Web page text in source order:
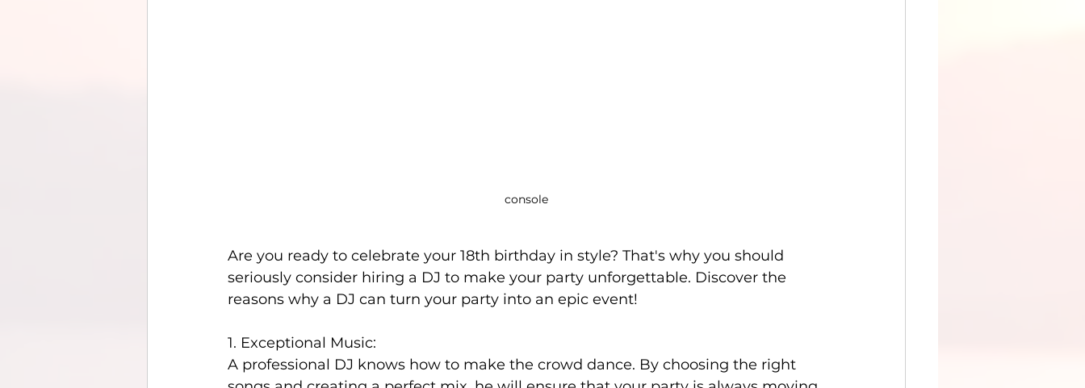
console
Are you ready to celebrate your 18th birthday in style? That's why you should
seriously consider hiring a DJ to make your party unforgettable. Discover the
reasons why a DJ can turn your party into an epic event!
1. Exceptional Music:
A professional DJ knows how to make the crowd dance. By choosing the right